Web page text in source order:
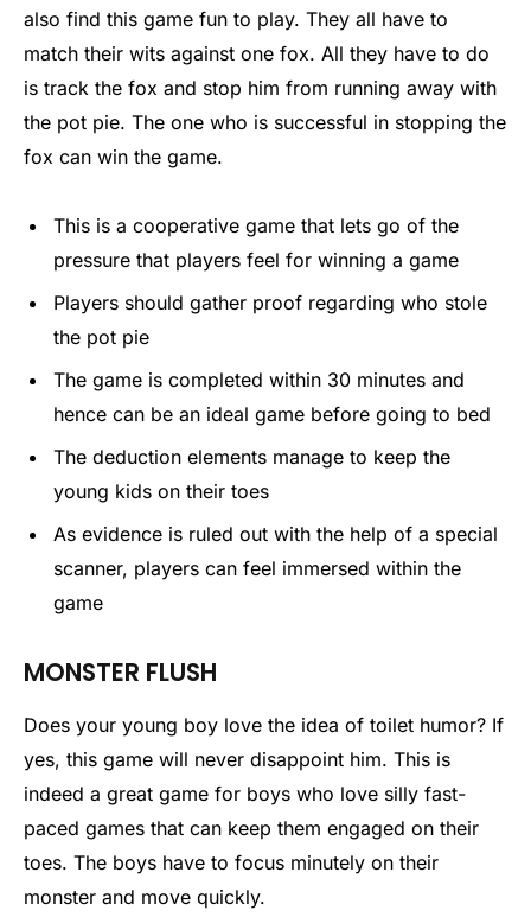
also find this game fun to play. They all have to
match their wits against one fox. All they have to do
is track the fox and stop him from running away with
the pot pie. The one who is successful in stopping the
fox can win the game.
This is a cooperative game that lets go of the
pressure that players feel for winning a game
Players should gather proof regarding who stole
the pot pie
The game is completed within 30 minutes and
hence can be an ideal game before going to bed
The deduction elements manage to keep the
young kids on their toes
As evidence is ruled out with the help of a special
scanner, players can feel immersed within the
game
MONSTER FLUSH
Does your young boy love the idea of toilet humor? If
yes, this game will never disappoint him. This is
indeed a great game for boys who love silly fast-
paced games that can keep them engaged on their
toes. The boys have to focus minutely on their
monster and move quickly.